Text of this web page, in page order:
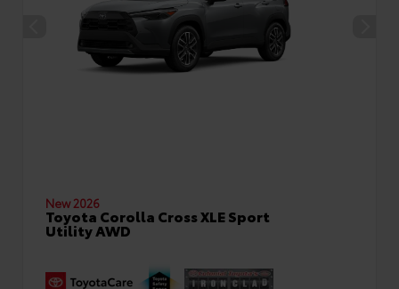
New 2026
Toyota Corolla Cross XLE Sport
Utility AWD